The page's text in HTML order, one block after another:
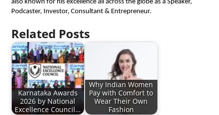
also known for his excellence all across the globe as a Speaker,
Podcaster, Investor, Consultant & Entrepreneur.
Related Posts
Karnataka Awards
2026 by National
Excellence Council…
Why Indian Women
Pay with Comfort to
Wear Their Own
Fashion